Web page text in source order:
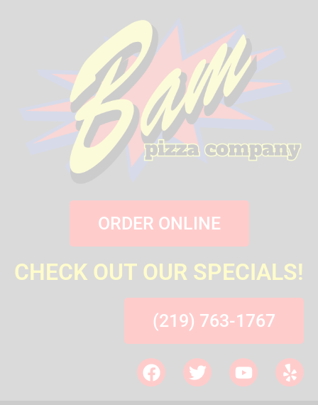
ORDER ONLINE
CHECK OUT OUR SPECIALS!
(219) 763-1767